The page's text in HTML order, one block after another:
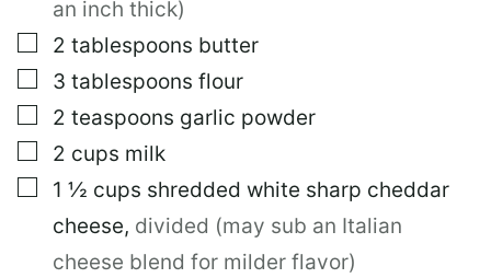
an inch thick)
▢
2 tablespoons butter
▢
3 tablespoons flour
▢
2 teaspoons garlic powder
▢
2 cups milk
▢
1 ½ cups shredded white sharp cheddar
cheese, divided (may sub an Italian
cheese blend for milder flavor)